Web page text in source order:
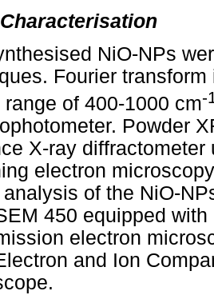
Characterisation
NiO-NPs
Fourier
range of 400-1000 cm-
Powder
X-ray
electron
analysis of the NiO-
450 equipped
electron
and Ion